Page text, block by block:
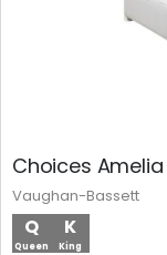
Choices
Q
Queen
K
King
Vaughan-Bassett